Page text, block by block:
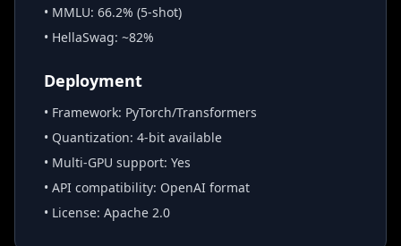
• MMLU: 66.2% (5-shot)
• HellaSwag: ~82%
Deployment
• Framework: PyTorch/Transformers
• Quantization: 4-bit available
• Multi-GPU support: Yes
• API compatibility: OpenAI format
• License: Apache 2.0